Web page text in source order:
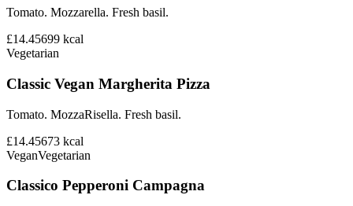
Tomato. Mozzarella. Fresh basil.
£14.45699 kcal
Vegetarian
Classic Vegan Margherita Pizza
Tomato. MozzaRisella. Fresh basil.
£14.45673 kcal
VeganVegetarian
Classico Pepperoni Campagna